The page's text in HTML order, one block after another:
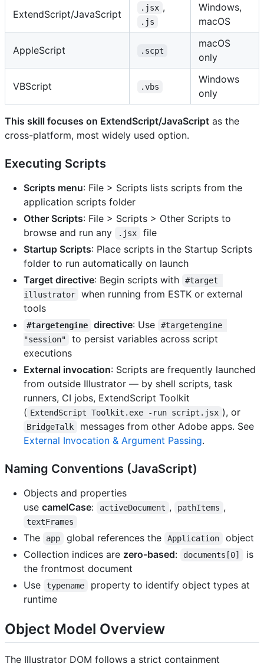
ExtendScript/JavaScript
.jsx ,
.js
Windows,
macOS
AppleScript .scpt
macOS
only
VBScript .vbs
Windows
only
This skill focuses on ExtendScript/JavaScript as the
cross-platform, most widely used option.
Executing Scripts
Scripts menu: File > Scripts lists scripts from the
application scripts folder
Other Scripts: File > Scripts > Other Scripts to
browse and run any
.jsx
file
Startup Scripts: Place scripts in the Startup Scripts
folder to run automatically on launch
Target directive: Begin scripts with
#target
illustrator
when running from ESTK or external
tools
#targetengine directive: Use
#targetengine
"session"
to persist variables across script
executions
External invocation: Scripts are frequently launched
from outside Illustrator — by shell scripts, task
runners, CI jobs, ExtendScript Toolkit
( ExtendScript Toolkit.exe -run script.jsx ), or
BridgeTalk
messages from other Adobe apps. See
External Invocation & Argument Passing.
Naming Conventions (JavaScript)
Objects and properties
use camelCase: activeDocument , pathItems ,
textFrames
The app global references the Application
object
Collection indices are zero-based: documents[0]
is
the frontmost document
Use
typename
property to identify object types at
runtime
Object Model Overview
The Illustrator DOM follows a strict containment